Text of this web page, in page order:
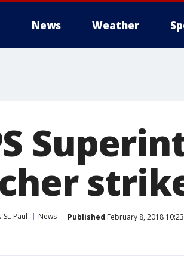
News Weather
Paul News Published February 8, 2018 10:23